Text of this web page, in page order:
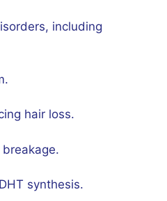
including
hair loss.
synthesis.